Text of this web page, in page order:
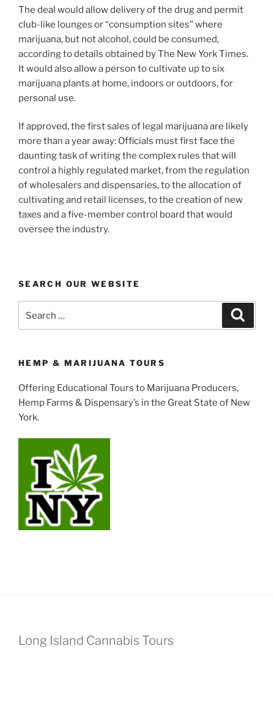
The deal would allow delivery of the drug and permit
club-like lounges or “consumption sites” where
marijuana, but not alcohol, could be consumed,
according to details obtained by The New York Times.
It would also allow a person to cultivate up to six
marijuana plants at home, indoors or outdoors, for
personal use.
If approved, the first sales of legal marijuana are likely
more than a year away: Officials must first face the
daunting task of writing the complex rules that will
control a highly regulated market, from the regulation
of wholesalers and dispensaries, to the allocation of
cultivating and retail licenses, to the creation of new
taxes and a five-member control board that would
oversee the industry.
SEARCH OUR WEBSITE
for:
HEMP & MARIJUANA TOURS
Offering Educational Tours to Marijuana Producers,
Hemp Farms & Dispensary’s in the Great State of New
York.
Long Island Cannabis Tours